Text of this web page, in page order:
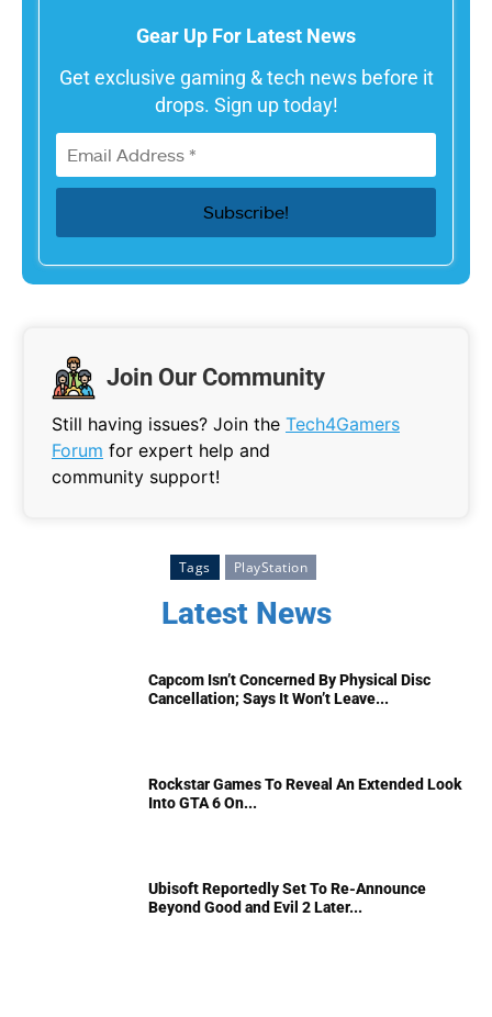
Gear Up For Latest News
Get exclusive gaming & tech news before it
drops. Sign up today!
Join Our Community
Still having issues? Join the Tech4Gamers
Forum for expert help and
community support!
Tags PlayStation
Latest News
Capcom Isn’t Concerned By Physical Disc
Cancellation; Says It Won’t Leave...
Rockstar Games To Reveal An Extended Look
Into GTA 6 On...
Ubisoft Reportedly Set To Re-Announce
Beyond Good and Evil 2 Later...